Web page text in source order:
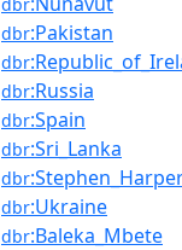
dbr:Pakistan
dbr
dbr:Russia
dbr:Spain
dbr:Sri_Lanka
dbr
dbr:Ukraine
dbr:Baleka_Mbete